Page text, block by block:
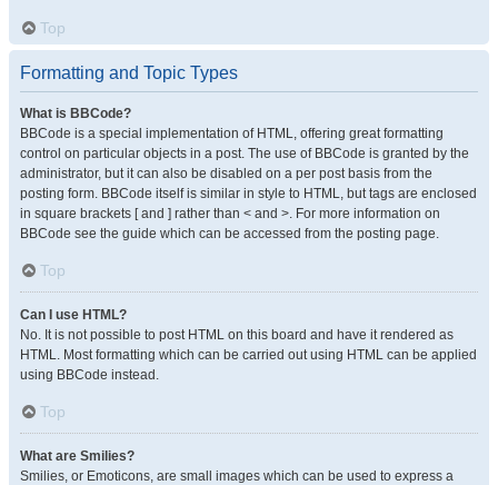
Top
Formatting and Topic Types
What is BBCode?
BBCode is a special implementation of HTML, offering great formatting
control on particular objects in a post. The use of BBCode is granted by the
administrator, but it can also be disabled on a per post basis from the
posting form. BBCode itself is similar in style to HTML, but tags are enclosed
in square brackets [ and ] rather than < and >. For more information on
BBCode see the guide which can be accessed from the posting page.
Top
Can I use HTML?
No. It is not possible to post HTML on this board and have it rendered as
HTML. Most formatting which can be carried out using HTML can be applied
using BBCode instead.
Top
What are Smilies?
Smilies, or Emoticons, are small images which can be used to express a